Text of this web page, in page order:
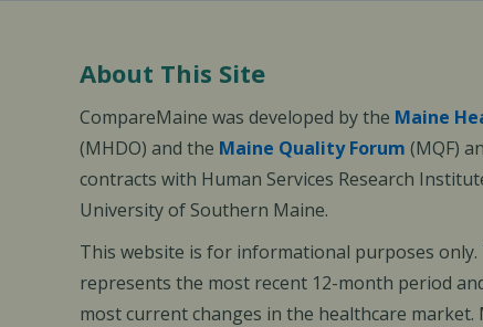
About This Site
CompareMaine was developed by the Maine
(MHDO) and the Maine Quality Forum (MQF)
contracts with Human Services Research
University of Southern Maine.
This website is for informational purposes only.
represents the most recent 12-month period
most current changes in the healthcare market.